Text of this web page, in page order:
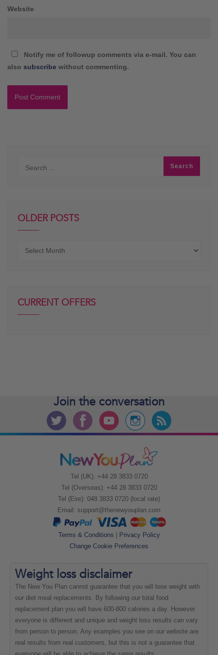
Website
Notify me of followup comments via e-mail. You can
also subscribe without commenting.
OLDER POSTS
CURRENT OFFERS
Join the conversation
Tel (UK): +44 28 3833 0720
Tel (Overseas): +44 28 3833 0720
Tel (Eire): 048 3833 0720 (local rate)
Email: support@thenewyouplan.com
Terms & Conditions
Privacy Policy
Change Cookie Preferences
Weight loss disclaimer
The New You Plan cannot guarantee that you will lose weight with
our diet meal replacements. By following our total food
replacement plan you will have 600-800 calories a day. However
everyone is different and unique and weight loss results can vary
from person to person. Any examples you see on our website are
real results from real customers, but this is not a guarantee that